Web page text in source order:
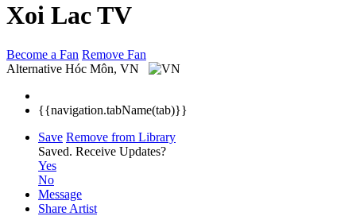
Xoi Lac TV
Become a Fan Remove Fan
Alternative Hóc Môn, VN
{{navigation.tabName(tab)}}
Save Remove from Library
Saved. Receive Updates?
Yes
No
Message
Share Artist